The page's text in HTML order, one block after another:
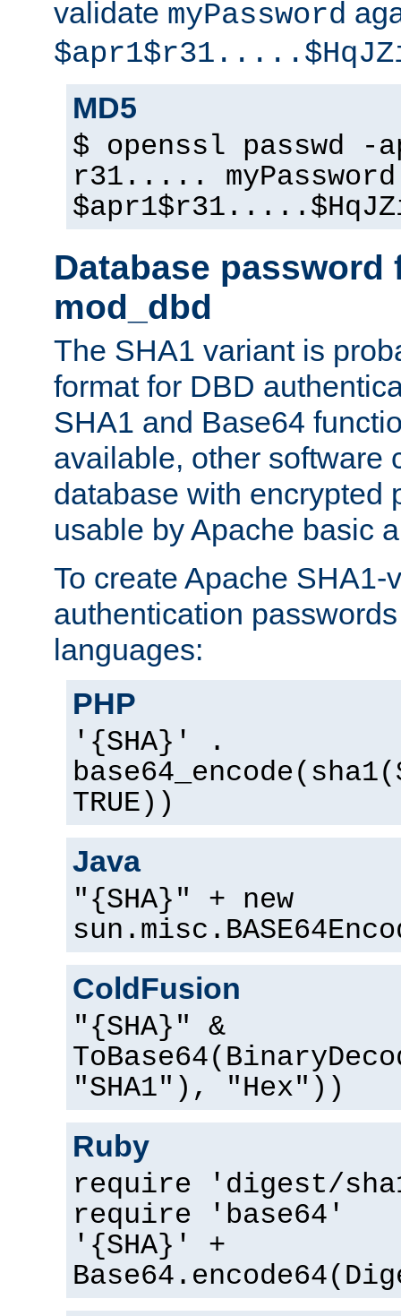
validate myPassword
MD5
$ openssl passwd
r31..... myPassword
Database password
mod_dbd
The SHA1 variant is
format for DBD
SHA1 and Base64
available, other software
database with encrypted
usable by Apache basic
To create Apache SHA1-
authentication
languages:
PHP
'{SHA}' .
TRUE))
Java
"{SHA}" + new
ColdFusion
"{SHA}" &
"SHA1"), "Hex"))
Ruby
require 'digest/
require 'base64'
'{SHA}' +